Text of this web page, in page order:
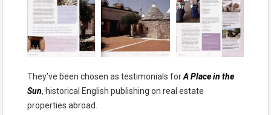
They’ve been chosen as testimonials forA Place in the
Sun, historical English publishing on real estate
properties abroad.